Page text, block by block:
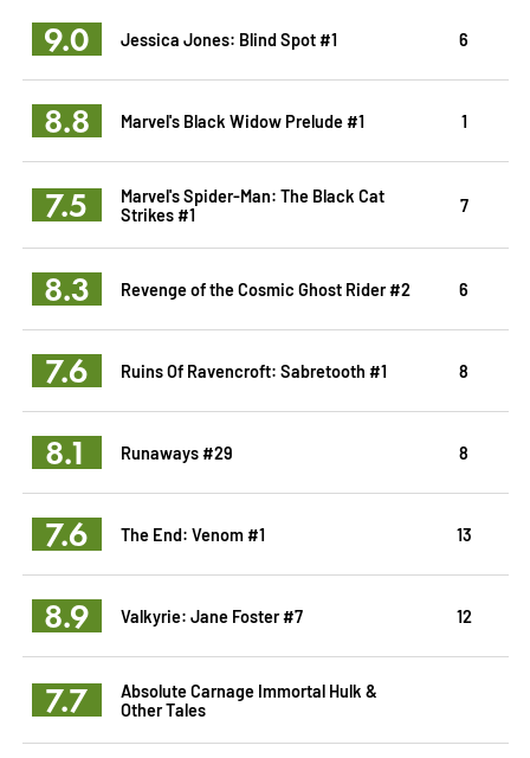
9.0 Jessica Jones: Blind Spot #1 6
8.8 Marvel's Black Widow Prelude #1 1
7.5
Marvel's Spider-Man: The Black Cat
Strikes #1
7
8.3 Revenge of the Cosmic Ghost Rider #2 6
7.6 Ruins Of Ravencroft: Sabretooth #1 8
8.1 Runaways #29 8
7.6 The End: Venom #1 13
8.9 Valkyrie: Jane Foster #7 12
7.7
Absolute Carnage Immortal Hulk &
Other Tales